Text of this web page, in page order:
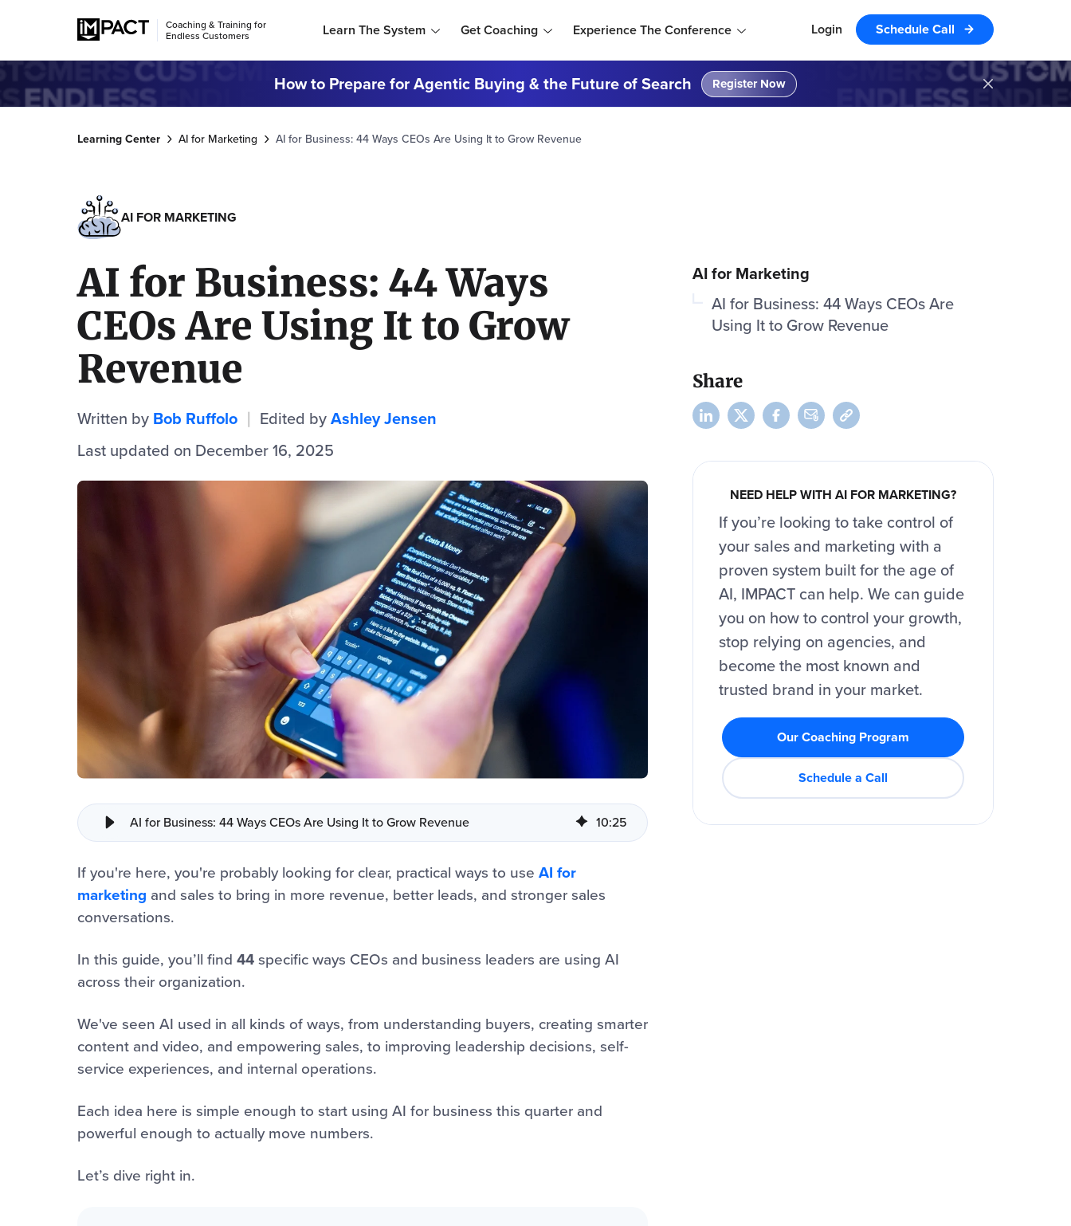
Coaching & Training for
Endless Customers Learn The System Get Coaching Experience The Conference Login Schedule Call
How to Prepare for Agentic Buying & the Future of Search Register Now
Learning Center AI for Marketing AI for Business: 44 Ways CEOs Are Using It to Grow Revenue
AI FOR MARKETING
AI for Business: 44 Ways
CEOs Are Using It to Grow
Revenue
Written by Bob Ruffolo| Edited byAshley Jensen
Last updated on December 16, 2025
AI for Business: 44 Ways CEOs Are Using It to Grow Revenue 10:25
If you're here, you're probably looking for clear, practical ways to use AI for
marketing and sales to bring in more revenue, better leads, and stronger sales
conversations.
In this guide, you’ll find 44specific ways CEOs and business leaders are using AI
across their organization.
We've seen AI used in all kinds of ways, from understanding buyers, creating smarter
content and video, and empowering sales, to improving leadership decisions, self-
service experiences, and internal operations.
Each idea here is simple enough to start using AI for business this quarter and
powerful enough to actually move numbers.
Let’s dive right in.
AI for Marketing
AI for Business: 44 Ways CEOs Are
Using It to Grow Revenue
Share
NEED HELP WITH AI FOR MARKETING?
If you’re looking to take control of
your sales and marketing with a
proven system built for the age of
AI, IMPACT can help. We can guide
you on how to control your growth,
stop relying on agencies, and
become the most known and
trusted brand in your market.
Our Coaching Program
Schedule a Call